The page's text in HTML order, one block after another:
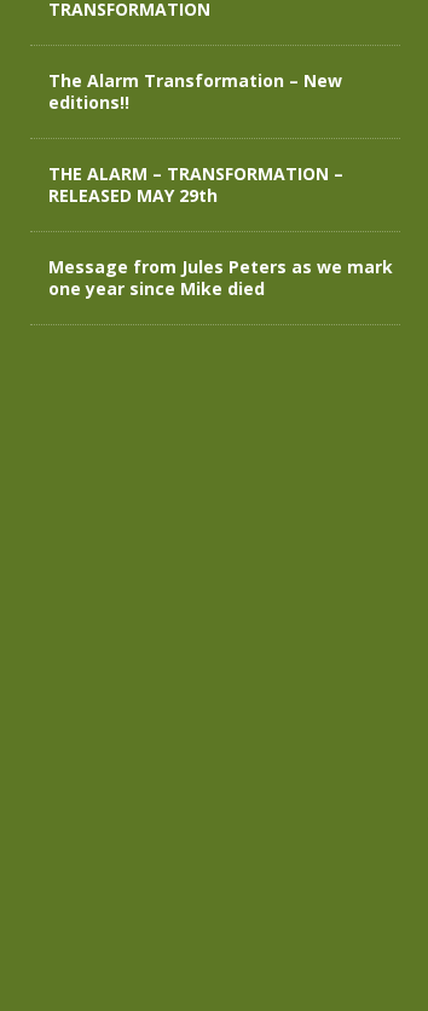
TRANSFORMATION
The Alarm Transformation – New
editions!!
THE ALARM – TRANSFORMATION –
RELEASED MAY 29th
Message from Jules Peters as we mark
one year since Mike died